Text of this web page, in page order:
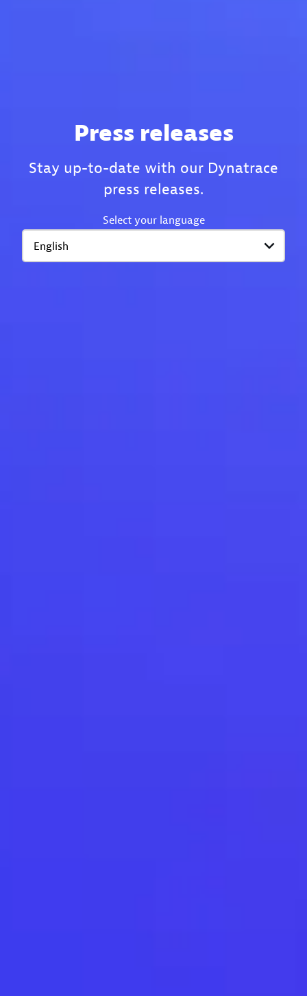
Press releases
Stay up-to-date with our Dynatrace
press releases.
Select your language